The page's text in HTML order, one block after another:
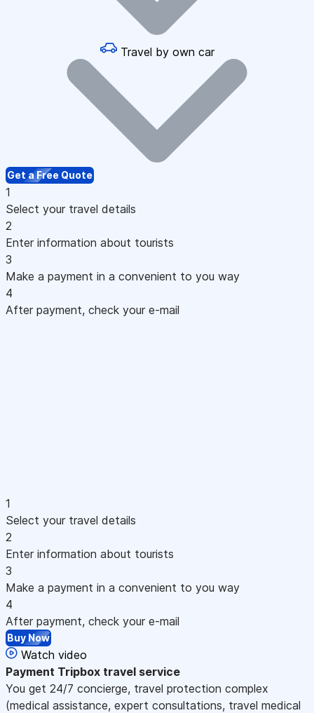
Travel by own car
Get a Free Quote
1
Select your travel details
2
Enter information about tourists
3
Make a payment in a convenient to you way
4
After payment, check your e-mail
1
Select your travel details
2
Enter information about tourists
3
Make a payment in a convenient to you way
4
After payment, check your e-mail
Buy Now
Watch video
Payment Tripbox travel service
You get 24/7 concierge, travel protection complex
(medical assistance, expert consultations, travel medical